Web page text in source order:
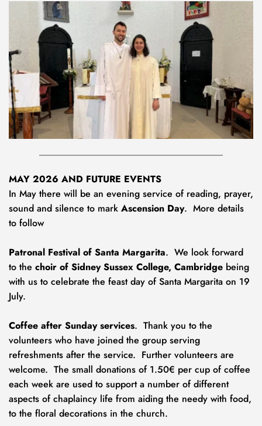
MAY 2026 AND FUTURE EVENTS
In May there will be an evening service of reading, prayer,
sound and silence to mark Ascension Day.  More details
to follow
Patronal Festival of Santa Margarita.  We look forward
to the choir of Sidney Sussex College, Cambridge being
with us to celebrate the feast day of Santa Margarita on 19
July.
Coffee after Sunday services.  Thank you to the
volunteers who have joined the group serving
refreshments after the service.  Further volunteers are
welcome.  The small donations of 1.50€ per cup of coffee
each week are used to support a number of different
aspects of chaplaincy life from aiding the needy with food,
to the floral decorations in the church.